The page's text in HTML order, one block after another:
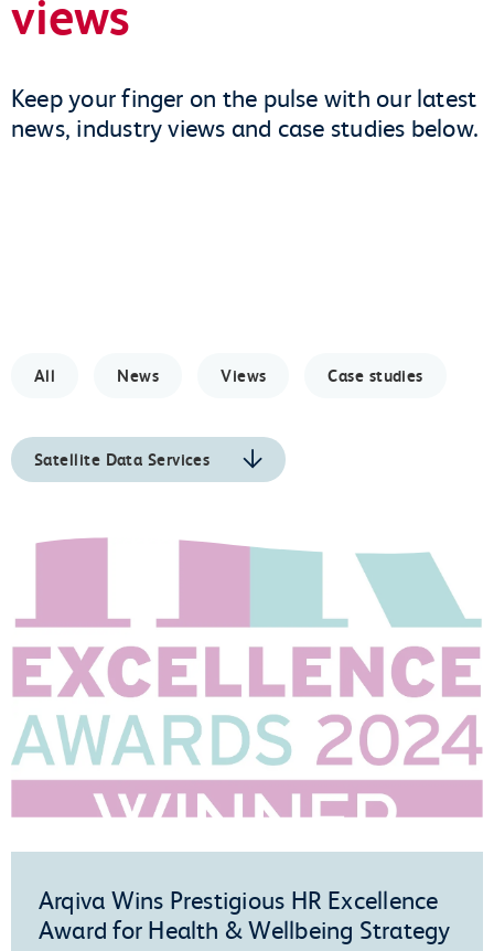
views
Keep your finger on the pulse with our latest
news, industry views and case studies below.
All News Views Case studies
Satellite Data Services
Arqiva Wins Prestigious HR Excellence
Award for Health & Wellbeing Strategy